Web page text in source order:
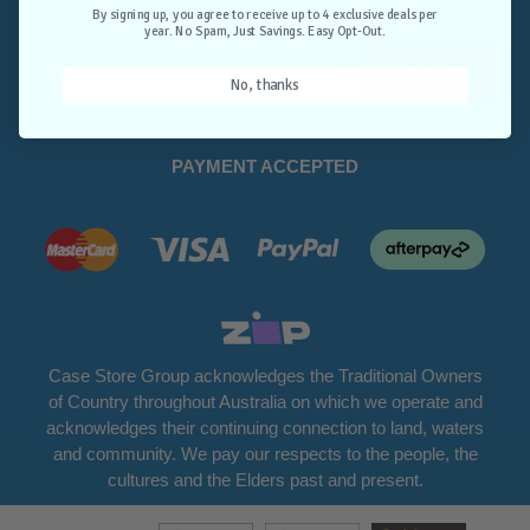
Opt-Out.
PAYMENT ACCEPTED
Case Store Group acknowledges the Traditional Owners
of Country throughout Australia on which we operate and
acknowledges their continuing connection to land, waters
and community. We pay our respects to the people, the
cultures and the Elders past and present.
By signing up, you agree to receive up to 4 exclusive deals per
year. No Spam, Just Savings. Easy Opt-Out.
No, thanks